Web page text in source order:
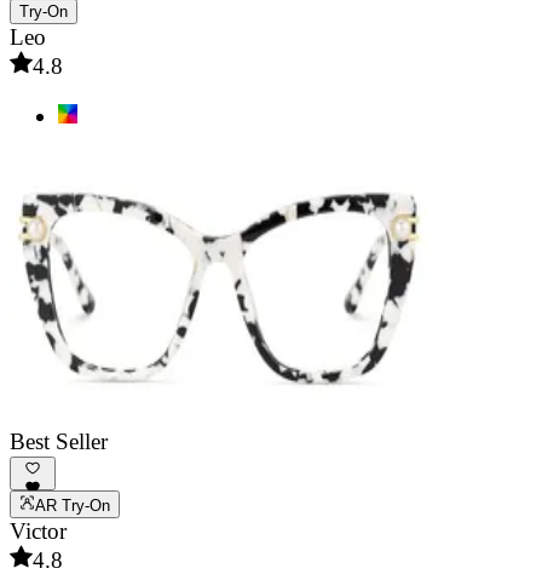
Try-On
Leo
4.8
Best Seller
AR Try-On
Victor
4.8